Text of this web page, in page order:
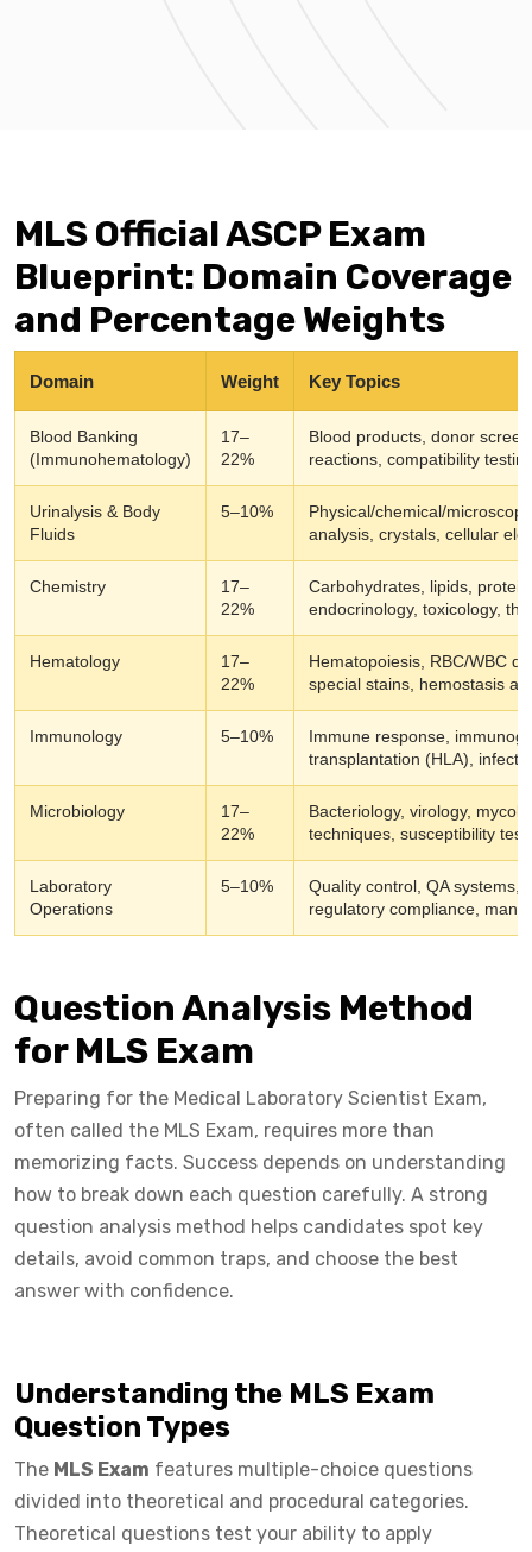
MLS Official ASCP Exam
Blueprint: Domain Coverage
and Percentage Weights
Domain Weight Key Topics
Blood Banking
(Immunohematology)
17–
22%
Blood products, donor
reactions, compatibility
Urinalysis & Body
Fluids
5–10%
Physical/chemical/
analysis, crystals, cellular
Chemistry
17–
22%
Carbohydrates, lipids,
endocrinology, toxicology,
Hematology
17–
22%
Hematopoiesis, RBC/WBC
special stains, hemostasis
Immunology 5–10%
Immune response,
transplantation (HLA),
Microbiology
17–
22%
Bacteriology, virology,
techniques, susceptibility
Laboratory
Operations
5–10%
Quality control, QA systems,
regulatory compliance,
Question Analysis Method
for MLS Exam
Preparing for the Medical Laboratory Scientist Exam,
often called the MLS Exam, requires more than
memorizing facts. Success depends on understanding
how to break down each question carefully. A strong
question analysis method helps candidates spot key
details, avoid common traps, and choose the best
answer with confidence.
Understanding the MLS Exam
Question Types
The MLS Exam features multiple-choice questions
divided into theoretical and procedural categories.
Theoretical questions test your ability to apply